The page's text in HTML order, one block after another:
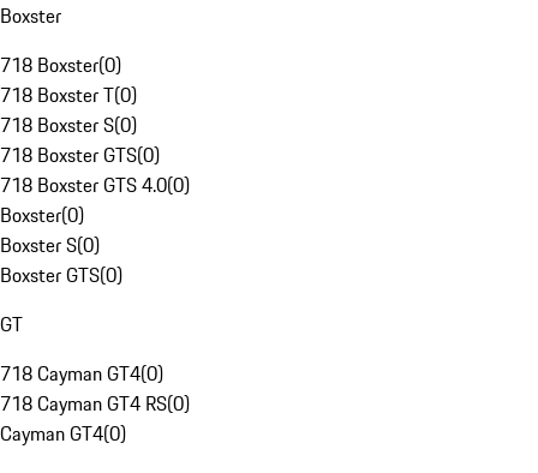
Boxster
718 Boxster(0)
718 Boxster T(0)
718 Boxster S(0)
718 Boxster GTS(0)
718 Boxster GTS 4.0(0)
Boxster(0)
Boxster S(0)
Boxster GTS(0)
GT
718 Cayman GT4(0)
718 Cayman GT4 RS(0)
Cayman GT4(0)